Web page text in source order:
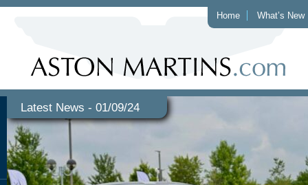
Home What’s New
Latest News - 01/09/24